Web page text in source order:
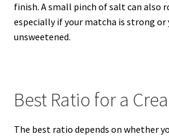
finish. A small pinch of salt can also
especially if your matcha is strong or
unsweetened.
Best Ratio for a
The best ratio depends on whether